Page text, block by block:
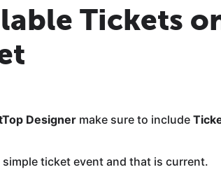
Tickets
Designer make sure to include
ticket event and that is current.